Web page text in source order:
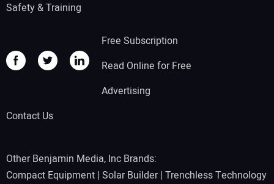
Safety & Training
Free Subscription
Read Online for Free
Advertising
Contact Us
Other Benjamin Media, Inc Brands:
Compact Equipment | Solar Builder| Trenchless Technology